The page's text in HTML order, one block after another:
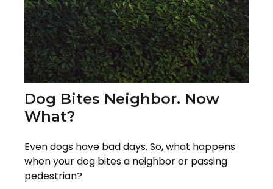
Dog Bites Neighbor. Now
What?
Even dogs have bad days. So, what happens
when your dog bites a neighbor or passing
pedestrian?